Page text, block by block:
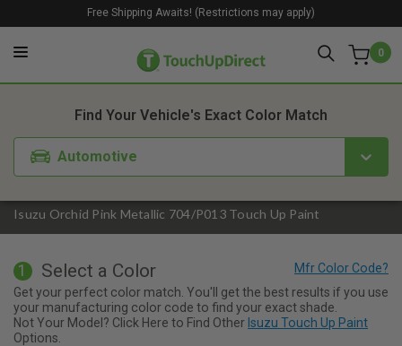
0
Free Shipping Awaits! (Restrictions may apply)
Isuzu Orchid Pink Metallic 704/P013 Touch Up Paint
Find Your Vehicle's Exact Color Match
Automotive
1. Color 2. Product
1 Select a Color
Get your perfect color match. You'll get the best results if you use
your manufacturing color code to find your exact shade.
Not Your Model? Click Here to Find Other Isuzu Touch Up Paint
Options.